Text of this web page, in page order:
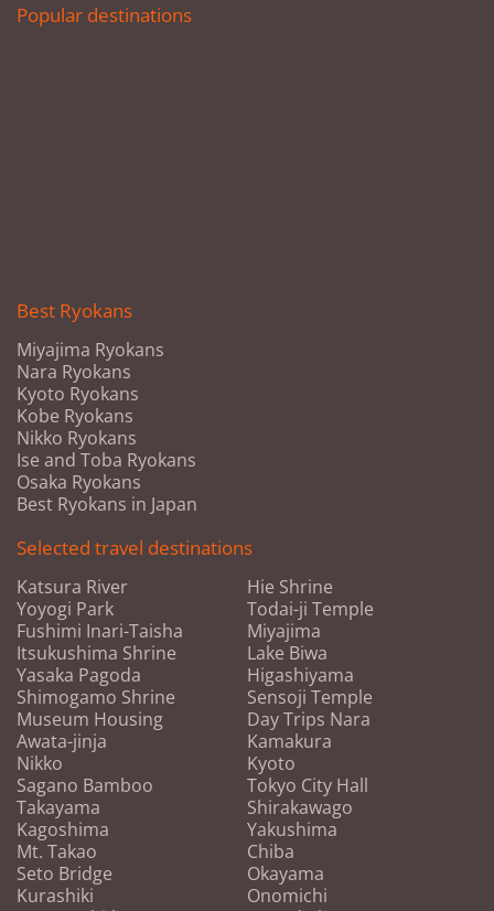
Popular destinations
Best Ryokans
Miyajima Ryokans
Nara Ryokans
Kyoto Ryokans
Kobe Ryokans
Nikko Ryokans
Ise and Toba Ryokans
Osaka Ryokans
Best Ryokans in Japan
Selected travel destinations
Katsura River
Hie Shrine
Yoyogi Park
Todai-ji Temple
Fushimi Inari-Taisha
Miyajima
Itsukushima Shrine
Lake Biwa
Yasaka Pagoda
Higashiyama
Shimogamo Shrine
Sensoji Temple
Museum Housing
Day Trips Nara
Awata-jinja
Kamakura
Nikko
Kyoto
Sagano Bamboo
Tokyo City Hall
Takayama
Shirakawago
Kagoshima
Yakushima
Mt. Takao
Chiba
Seto Bridge
Okayama
Kurashiki
Onomichi